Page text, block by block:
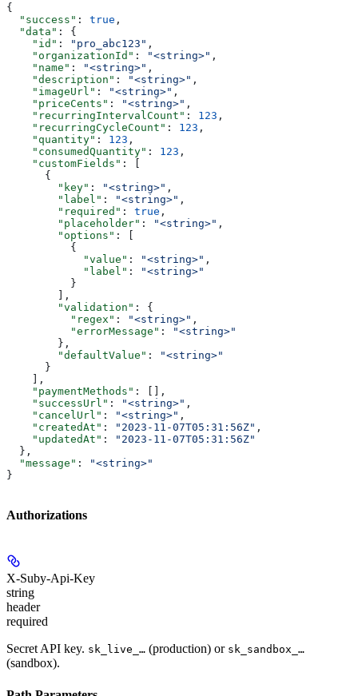
{
  "success"
: true ,
  "data"
: {
    "id"
: "pro_abc123" ,
    "organizationId"
: "<string>" ,
    "name"
: "<string>" ,
    "description"
: "<string>" ,
    "imageUrl"
: "<string>" ,
    "priceCents"
: "<string>" ,
    "recurringIntervalCount"
: 123 ,
    "recurringCycleCount"
: 123 ,
    "quantity"
: 123 ,
    "consumedQuantity"
: 123 ,
    "customFields"
: [
      {
        "key"
: "<string>" ,
        "label"
: "<string>" ,
        "required"
: true ,
        "placeholder"
: "<string>" ,
        "options"
: [
          {
            "value"
: "<string>" ,
            "label"
:
"<string>"
          }
        ],
        "validation"
: {
          "regex"
: "<string>" ,
          "errorMessage"
:
"<string>"
        },
        "defaultValue"
:
"<string>"
      }
    ],
    "paymentMethods"
: [],
    "successUrl"
: "<string>" ,
    "cancelUrl"
: "<string>" ,
    "createdAt"
: "2023-11-07T05:31:56Z" ,
    "updatedAt"
:
"2023-11-07T05:31:56Z"
  },
  "message"
:
"<string>"
}
Authorizations
X-Suby-Api-Key
string
header
required
Secret API key. sk_live_… (production) or sk_sandbox_…
(sandbox).